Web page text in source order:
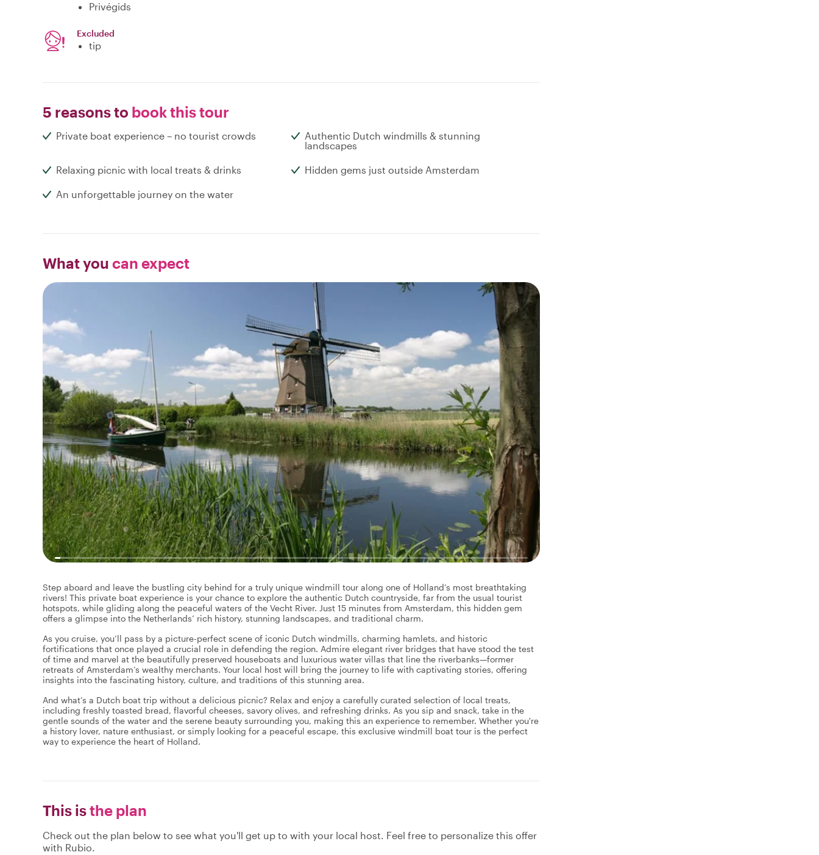
Privégids
Excluded
tip
5 reasons to book this tour
Private boat experience – no tourist crowds
Authentic Dutch windmills & stunning
landscapes
Relaxing picnic with local treats & drinks Hidden gems just outside Amsterdam
An unforgettable journey on the water
What you can expect
Step aboard and leave the bustling city behind for a truly unique windmill tour along one of Holland’s most breathtaking
rivers! This private boat experience is your chance to explore the authentic Dutch countryside, far from the usual tourist
hotspots, while gliding along the peaceful waters of the Vecht River. Just 15 minutes from Amsterdam, this hidden gem
offers a glimpse into the Netherlands’ rich history, stunning landscapes, and traditional charm.
As you cruise, you’ll pass by a picture-perfect scene of iconic Dutch windmills, charming hamlets, and historic
fortifications that once played a crucial role in defending the region. Admire elegant river bridges that have stood the test
of time and marvel at the beautifully preserved houseboats and luxurious water villas that line the riverbanks—former
retreats of Amsterdam’s wealthy merchants. Your local host will bring the journey to life with captivating stories, offering
insights into the fascinating history, culture, and traditions of this stunning area.
And what’s a Dutch boat trip without a delicious picnic? Relax and enjoy a carefully curated selection of local treats,
including freshly toasted bread, flavorful cheeses, savory olives, and refreshing drinks. As you sip and snack, take in the
gentle sounds of the water and the serene beauty surrounding you, making this an experience to remember. Whether you're
a history lover, nature enthusiast, or simply looking for a peaceful escape, this exclusive windmill boat tour is the perfect
way to experience the heart of Holland.
This isthe plan
Check out the plan below to see what you'll get up to with your local host. Feel free to personalize this offer
with Rubio.